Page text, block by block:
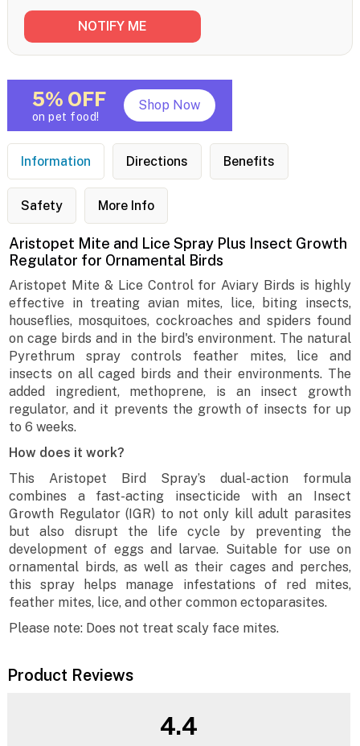
5% OFF
on pet food!
Shop Now
Information Directions Benefits
Safety More Info
Aristopet Mite and Lice Spray Plus Insect Growth
Regulator for Ornamental Birds
Aristopet Mite & Lice Control for Aviary Birds is highly
effective in treating avian mites, lice, biting insects,
houseflies, mosquitoes, cockroaches and spiders found
on cage birds and in the bird's environment. The natural
Pyrethrum spray controls feather mites, lice and
insects on all caged birds and their environments. The
added ingredient, methoprene, is an insect growth
regulator, and it prevents the growth of insects for up
to 6 weeks.
How does it work?
This Aristopet Bird Spray’s dual-action formula
combines a fast-acting insecticide with an Insect
Growth Regulator (IGR) to not only kill adult parasites
but also disrupt the life cycle by preventing the
development of eggs and larvae. Suitable for use on
ornamental birds, as well as their cages and perches,
this spray helps manage infestations of red mites,
feather mites, lice, and other common ectoparasites.
Please note: Does not treat scaly face mites.
Product Reviews
4.4